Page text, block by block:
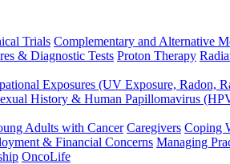
Trials Complementary and Alternative
& Diagnostic Tests Proton Therapy
Exposures (UV Exposure, Radon,
History & Human Papillomavirus
Adults with Cancer Caregivers Coping
& Financial Concerns Managing
OncoLife